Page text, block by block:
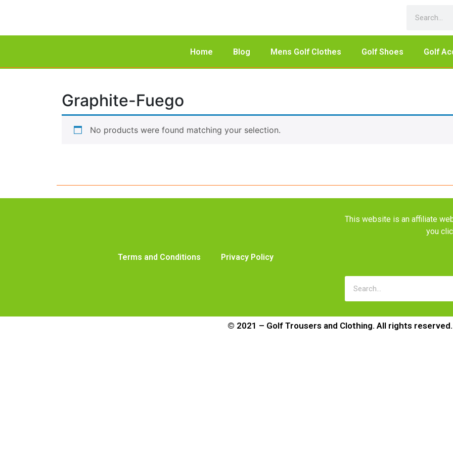
Home Blog Mens Golf Clothes Golf Shoes Golf
Graphite-Fuego
No products were found matching your selection.
Terms and Conditions Privacy Policy
This website is an affiliate
you
© 2021 – Golf Trousers and Clothing. All rights reserved.